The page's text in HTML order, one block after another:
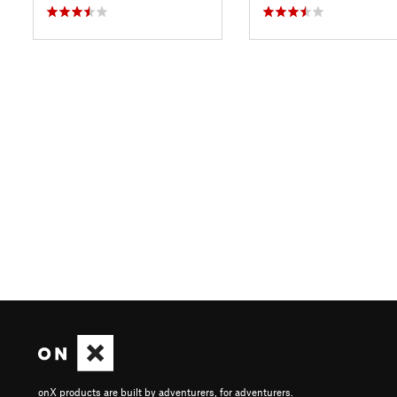
onX products are built by adventurers, for adventurers.